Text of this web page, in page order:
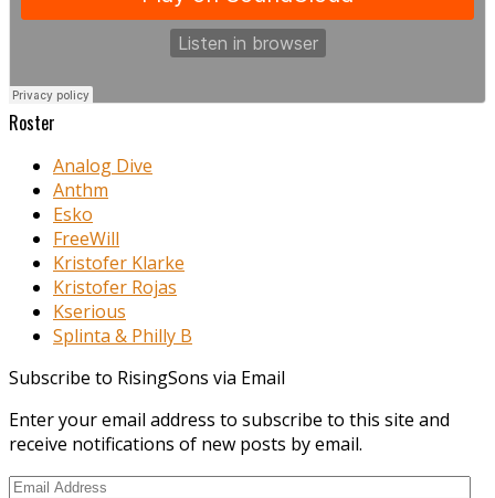
Roster
Analog Dive
Anthm
Esko
FreeWill
Kristofer Klarke
Kristofer Rojas
Kserious
Splinta & Philly B
Subscribe to RisingSons via Email
Enter your email address to subscribe to this site and
receive notifications of new posts by email.
Email